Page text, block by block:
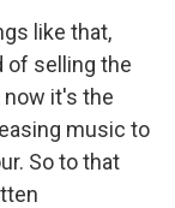
like that,
of selling the
it's the
music to
So to that